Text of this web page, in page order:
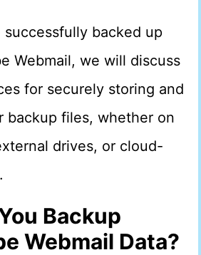
successfully backed up
Webmail, we will discuss
for securely storing and
backup files, whether on
drives, or cloud-
Backup
Webmail Data?